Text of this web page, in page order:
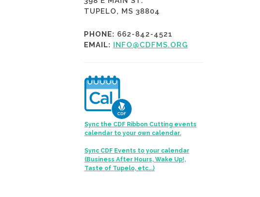
TUPELO, MS 38804
PHONE: 662-842-4521
EMAIL: INFO@CDFMS.ORG
Sync the CDF Ribbon Cutting events
calendar to your own calendar.
Sync CDF Events to your calendar
(Business After Hours, Wake Up!,
Taste of Tupelo, etc...)